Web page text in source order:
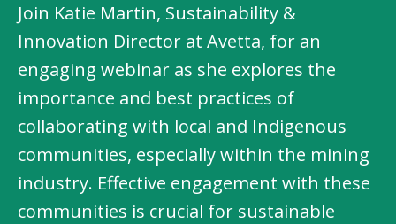
Join Katie Martin, Sustainability &
Innovation Director at Avetta, for an
engaging webinar as she explores the
importance and best practices of
collaborating with local and Indigenous
communities, especially within the mining
industry. Effective engagement with these
communities is crucial for sustainable